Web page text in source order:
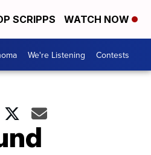
SCRIPPS WATCH NOW
We're Listening Contests